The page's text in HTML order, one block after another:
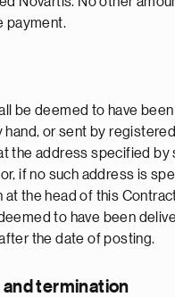
payment.
be deemed to have
hand, or sent by
the address specified by
if no such address is
at the head of this
to have been
the date of posting.
and termination